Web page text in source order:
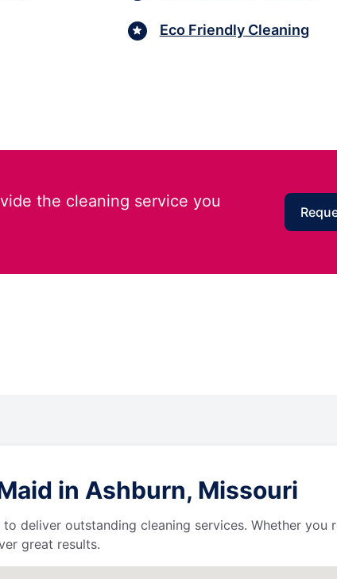
Eco Friendly Cleaning
the cleaning service you
in Ashburn, Missouri
deliver outstanding cleaning services. Whether you
great results.